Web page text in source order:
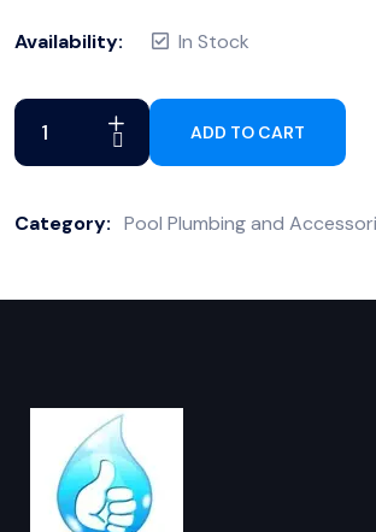
Availability: In Stock
ADD TO CART
Category: Pool Plumbing and